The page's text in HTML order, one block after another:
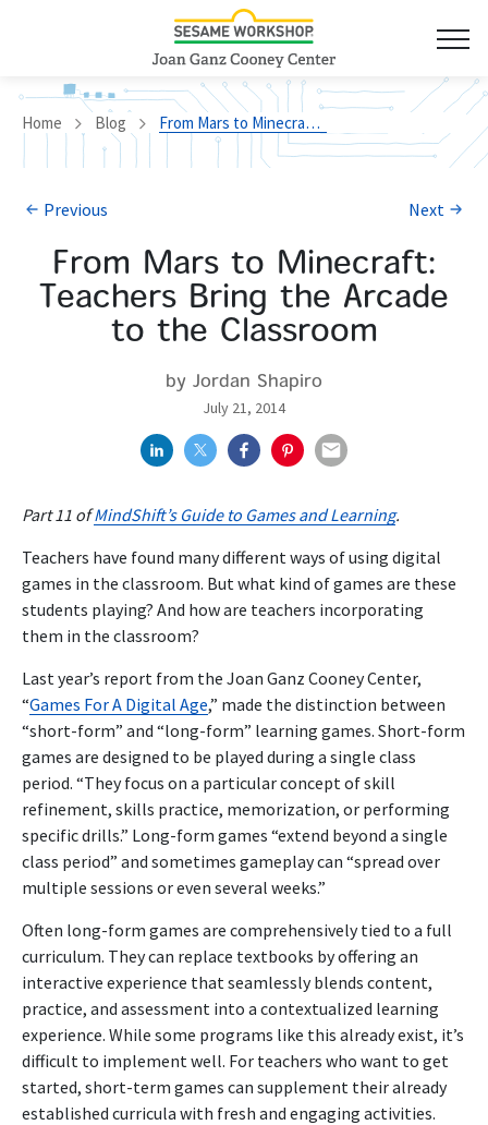
Home Blog From Mars to Minecraft: Teachers Bring the Arcade to the Classroom
Previous Next
From Mars to Minecraft:
Teachers Bring the Arcade
to the Classroom
by Jordan Shapiro
July 21, 2014
Part 11 ofMindShift’s Guide to Games and Learning.
Teachers have found many different ways of using digital
games in the classroom. But what kind of games are these
students playing? And how are teachers incorporating
them in the classroom?
Last year’s report from the Joan Ganz Cooney Center,
“Games For A Digital Age,” made the distinction between
“short-form” and “long-form” learning games. Short-form
games are designed to be played during a single class
period. “They focus on a particular concept of skill
refinement, skills practice, memorization, or performing
specific drills.” Long-form games “extend beyond a single
class period” and sometimes gameplay can “spread over
multiple sessions or even several weeks.”
Often long-form games are comprehensively tied to a full
curriculum. They can replace textbooks by offering an
interactive experience that seamlessly blends content,
practice, and assessment into a contextualized learning
experience. While some programs like this already exist, it’s
difficult to implement well. For teachers who want to get
started, short-term games can supplement their already
established curricula with fresh and engaging activities.